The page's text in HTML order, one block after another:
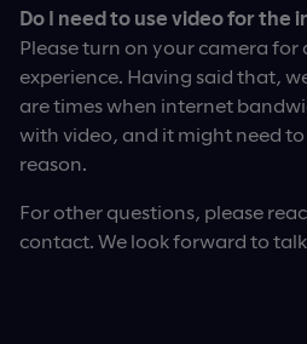
Do I need to use video for the
Please turn on your camera for
experience. Having said that,
are times when internet
with video, and it might need
reason.
For other questions, please
contact. We look forward to